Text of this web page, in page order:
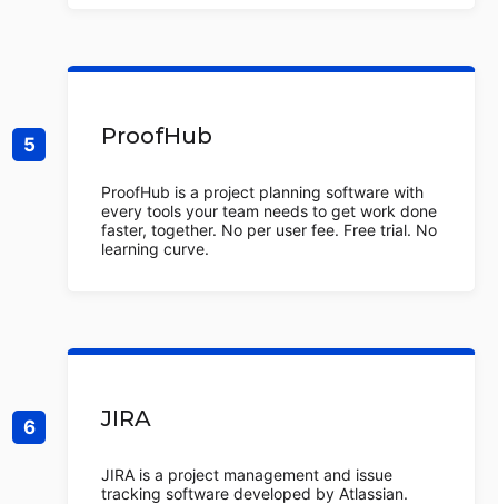
ProofHub
ProofHub is a project planning software with
every tools your team needs to get work done
faster, together. No per user fee. Free trial. No
learning curve.
JIRA
JIRA is a project management and issue
tracking software developed by Atlassian.